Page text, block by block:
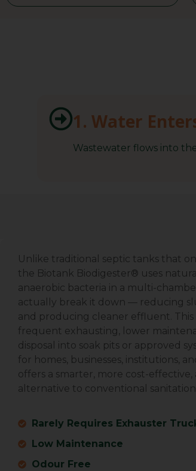
1. Water
Wastewater flows into
BioTank Africa
Unlike traditional septic tanks that
the Biotank Biodigester® uses
anaerobic bacteria in a multi-
actually break it down — reducing
and producing cleaner effluent. This
frequent exhausting, lower
disposal into soak pits or approved
for homes, businesses, institutions,
offers a smarter, more cost-
alternative to conventional
Rarely Requires Exhauster
Low Maintenance
Odour Free